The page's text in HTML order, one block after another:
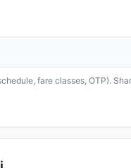
fare classes, OTP).